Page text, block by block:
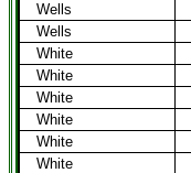
Wells
Wells
White
White
White
White
White
White